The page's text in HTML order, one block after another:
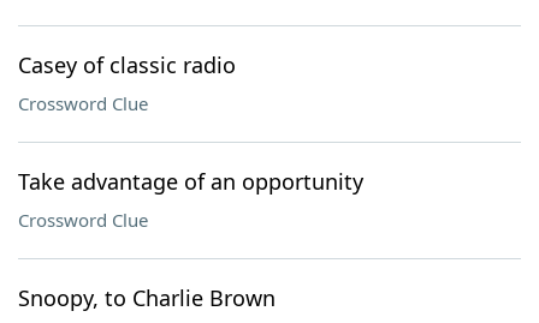
Casey of classic radio
Crossword Clue
Take advantage of an opportunity
Crossword Clue
Snoopy, to Charlie Brown